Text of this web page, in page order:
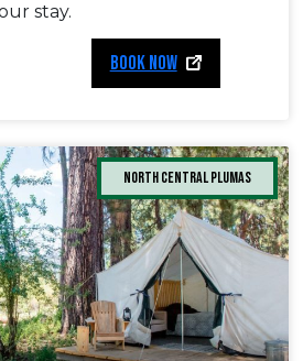
stay.
BOOK NOW
North Central Plumas